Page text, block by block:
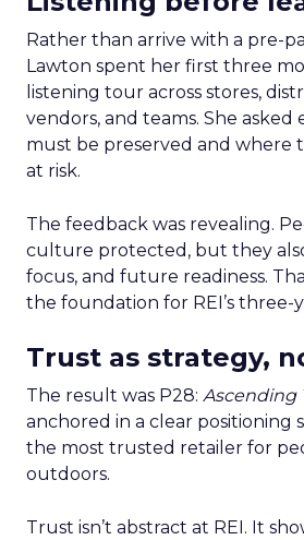
Rather than arrive with a pre-
Lawton spent her first three
listening tour across stores,
vendors, and teams. She asked
must be preserved and where
at risk.
The feedback was revealing.
culture protected, but they
focus, and future readiness.
the foundation for REI’s three-
Trust as strategy,
The result was P28: Ascending
anchored in a clear positioning
the most trusted retailer for
outdoors.
Trust isn’t abstract at REI. It